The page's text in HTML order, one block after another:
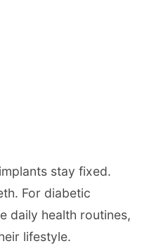
stay fixed.
For diabetic
daily health routines,
lifestyle.